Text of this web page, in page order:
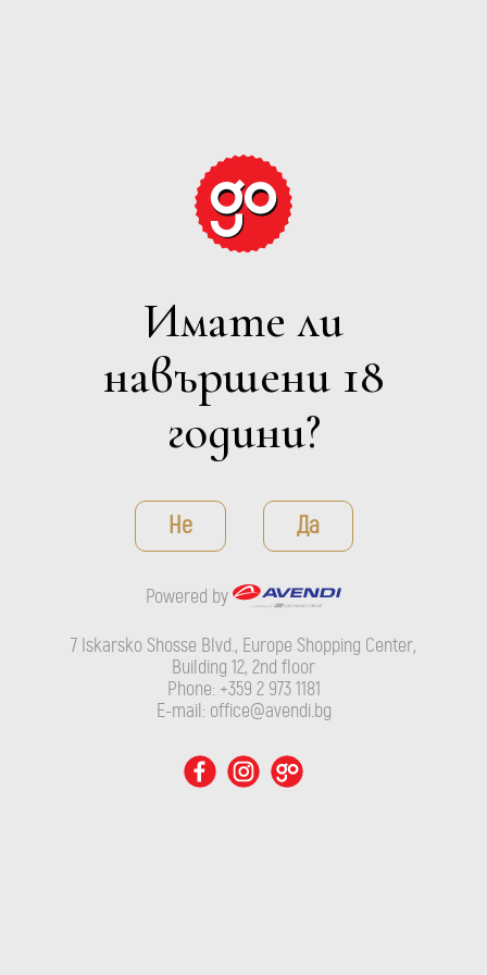
GRAPE
EXPECTATIONS
Филтри
Powered by
2nd floor
Phone: +359 2 973 1181
Имате ли
навършени 18
години?
Не Да
Powered by
7 Iskarsko Shosse Blvd., Europe Shopping Center,
Building 12, 2nd floor
Phone: +359 2 973 1181
E-mail: office@avendi.bg